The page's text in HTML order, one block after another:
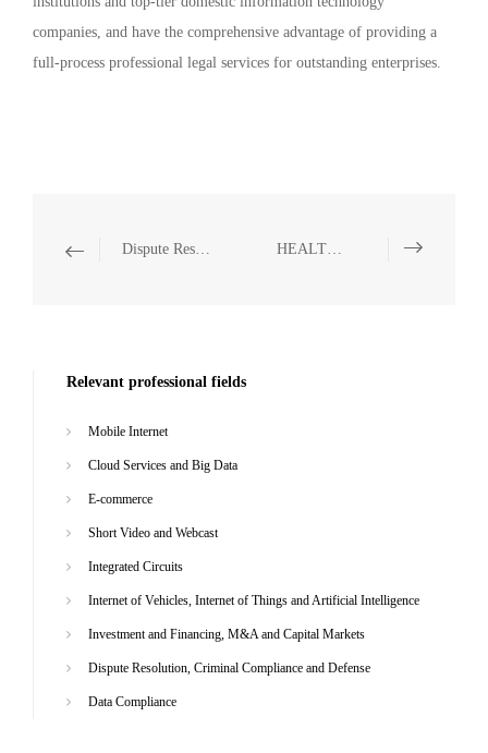
companies, and have the comprehensive advantage of providing a
full-process professional legal services for outstanding enterprises.
Dispute Resolution, Criminal Compliance and Defense HEALTHCARE AND PHARMACEUTICALS
Relevant professional fields
Mobile Internet
Cloud Services and Big Data
E-commerce
Short Video and Webcast
Integrated Circuits
Internet of Vehicles, Internet of Things and Artificial Intelligence
Investment and Financing, M&A and Capital Markets
Dispute Resolution, Criminal Compliance and Defense
Data Compliance